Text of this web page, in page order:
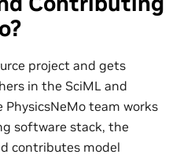
project and gets
in the SciML and
team works
software stack, the
contributes model